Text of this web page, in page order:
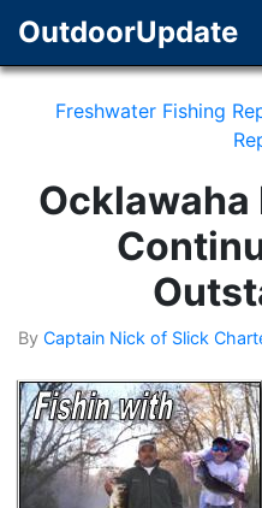
OutdoorUpdate
Freshwater Fishing
Ocklawaha
By Captain Nick of Slick